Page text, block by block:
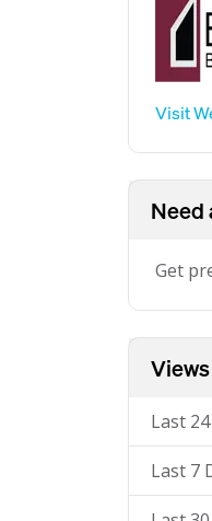
Visit
Need
Get
Views
Last
Last 7